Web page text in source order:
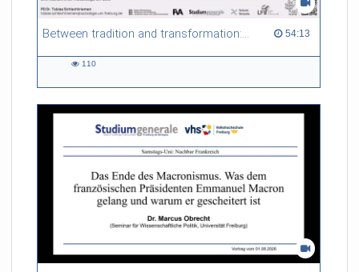
Between tradition and transformation: how owners, advisers and institutions co-create knowledge for resilient forests in Europe 54:13
54:13 duration
110